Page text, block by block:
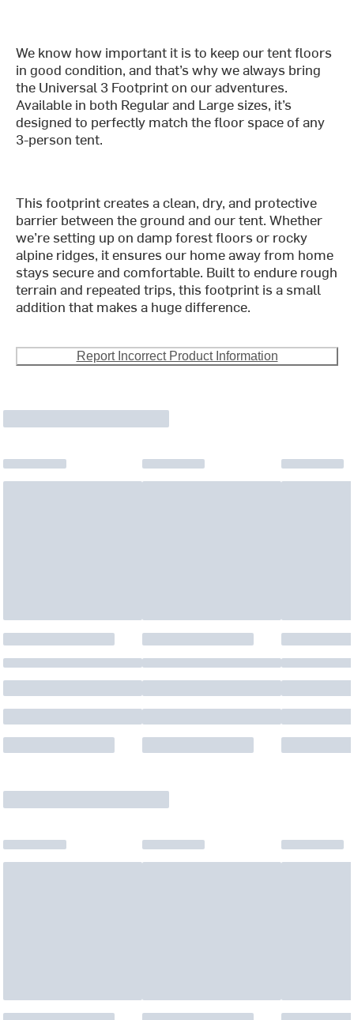
We know how important it is to keep our tent floors
in good condition, and that’s why we always bring
the Universal 3 Footprint on our adventures.
Available in both Regular and Large sizes, it’s
designed to perfectly match the floor space of any
3-person tent.
This footprint creates a clean, dry, and protective
barrier between the ground and our tent. Whether
we’re setting up on damp forest floors or rocky
alpine ridges, it ensures our home away from home
stays secure and comfortable. Built to endure rough
terrain and repeated trips, this footprint is a small
addition that makes a huge difference.
Report Incorrect Product Information